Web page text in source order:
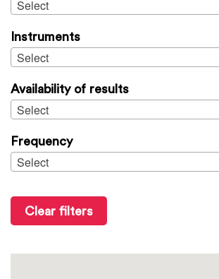
Select
Instruments
Select
Availability of results
Select
Frequency
Select
Clear filters